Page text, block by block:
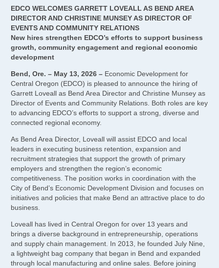
EDCO WELCOMES GARRETT LOVEALL AS BEND AREA
DIRECTOR AND CHRISTINE MUNSEY AS DIRECTOR OF
EVENTS AND COMMUNITY RELATIONS
New hires strengthen EDCO’s efforts to support business
growth, community engagement and regional economic
development
Bend, Ore. – May 13, 2026 – Economic Development for
Central Oregon (EDCO) is pleased to announce the hiring of
Garrett Loveall as Bend Area Director and Christine Munsey as
Director of Events and Community Relations. Both roles are key
to advancing EDCO’s efforts to support a strong, diverse and
connected regional economy.
As Bend Area Director, Loveall will assist EDCO and local
leaders in executing business retention, expansion and
recruitment strategies that support the growth of primary
employers and strengthen the region’s economic
competitiveness. The position works in coordination with the
City of Bend’s Economic Development Division and focuses on
initiatives and policies that make Bend an attractive place to do
business.
Loveall has lived in Central Oregon for over 13 years and
brings a diverse background in entrepreneurship, operations
and supply chain management. In 2013, he founded July Nine,
a lightweight bag company that began in Bend and expanded
through local manufacturing and online sales. Before joining